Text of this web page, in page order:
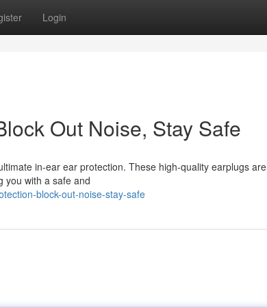
Login
Out Noise, Stay Safe
in-ear ear protection. These high-quality earplugs are
you with a safe and
block-out-noise-stay-safe